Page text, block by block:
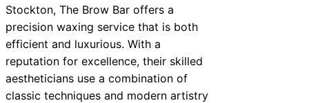
Stockton, The Brow Bar offers a
precision waxing service that is both
efficient and luxurious. With a
reputation for excellence, their skilled
aestheticians use a combination of
classic techniques and modern artistry